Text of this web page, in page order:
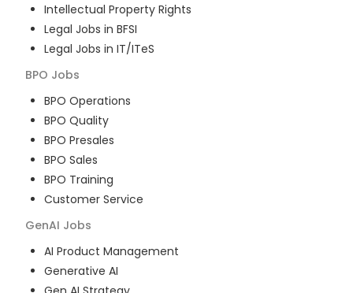
Intellectual Property Rights
Legal Jobs in BFSI
Legal Jobs in IT/ITeS
BPO Jobs
BPO Operations
BPO Quality
BPO Presales
BPO Sales
BPO Training
Customer Service
GenAI Jobs
AI Product Management
Generative AI